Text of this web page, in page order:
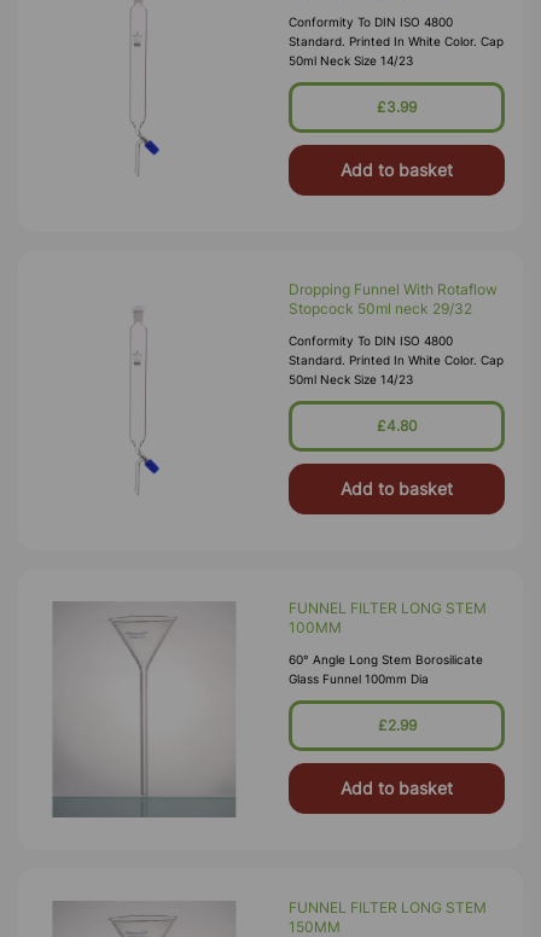
Conformity To DIN ISO 4800
Standard. Printed In White Color. Cap
50ml Neck Size 14/23
£3.99
Add to basket
Dropping Funnel With Rotaflow
Stopcock 50ml neck 29/32
Conformity To DIN ISO 4800
Standard. Printed In White Color. Cap
50ml Neck Size 14/23
£4.80
Add to basket
FUNNEL FILTER LONG STEM
100MM
60° Angle Long Stem Borosilicate
Glass Funnel 100mm Dia
£2.99
Add to basket
FUNNEL FILTER LONG STEM
150MM